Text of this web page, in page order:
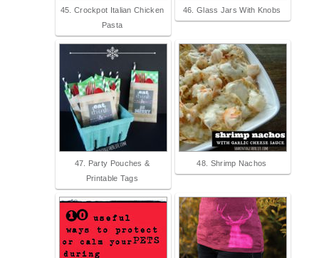
45. Crockpot Italian Chicken
Pasta
46. Glass Jars With Knobs
47. Party Pouches &
Printable Tags
48. Shrimp Nachos